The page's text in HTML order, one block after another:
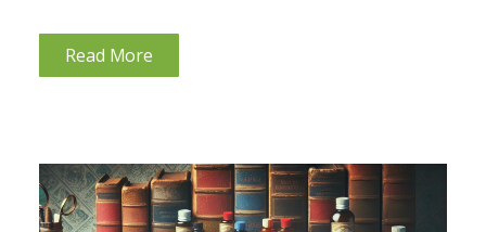
fuller hair. Scalp massages aren't just about
relaxation; they can...
Read More